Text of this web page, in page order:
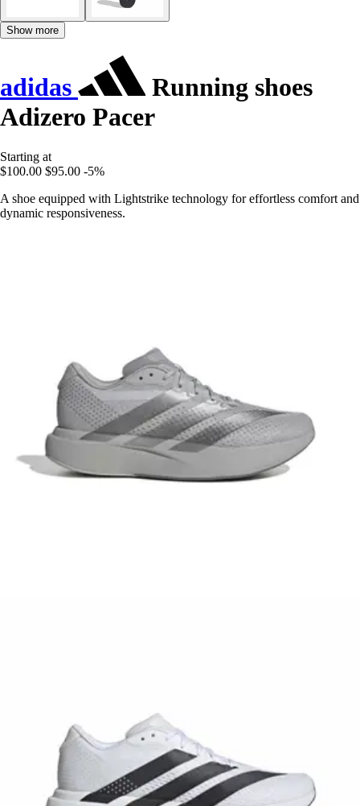
Show more
adidas
Running shoes
Adizero Pacer
Starting at
$100.00 $95.00 -5%
A shoe equipped with Lightstrike technology for effortless comfort and
dynamic responsiveness.